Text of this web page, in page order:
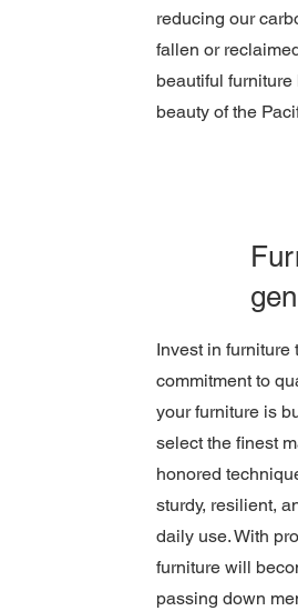
reducing our
fallen or
beautiful
beauty of the
Invest in furniture
commitment to
your furniture is
select the finest
honored
sturdy, resilient,
daily use. With
furniture will
passing down